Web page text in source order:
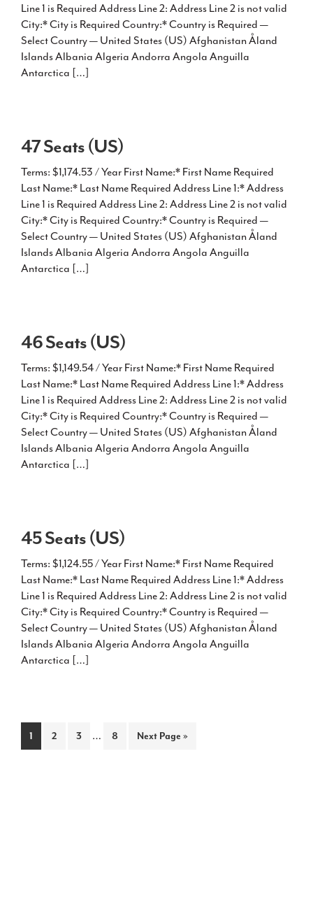
Line 1 is Required Address Line 2: Address Line 2 is not valid
City:* City is Required Country:* Country is Required —
Select Country — United States (US) Afghanistan Åland
Islands Albania Algeria Andorra Angola Anguilla
Antarctica […]
47 Seats (US)
Terms: $1,174.53 / Year First Name:* First Name Required
Last Name:* Last Name Required Address Line 1:* Address
Line 1 is Required Address Line 2: Address Line 2 is not valid
City:* City is Required Country:* Country is Required —
Select Country — United States (US) Afghanistan Åland
Islands Albania Algeria Andorra Angola Anguilla
Antarctica […]
46 Seats (US)
Terms: $1,149.54 / Year First Name:* First Name Required
Last Name:* Last Name Required Address Line 1:* Address
Line 1 is Required Address Line 2: Address Line 2 is not valid
City:* City is Required Country:* Country is Required —
Select Country — United States (US) Afghanistan Åland
Islands Albania Algeria Andorra Angola Anguilla
Antarctica […]
45 Seats (US)
Terms: $1,124.55 / Year First Name:* First Name Required
Last Name:* Last Name Required Address Line 1:* Address
Line 1 is Required Address Line 2: Address Line 2 is not valid
City:* City is Required Country:* Country is Required —
Select Country — United States (US) Afghanistan Åland
Islands Albania Algeria Andorra Angola Anguilla
Antarctica […]
Page
1 Page
2 Page
3
Interim
… Page
8
Go
Next Page »